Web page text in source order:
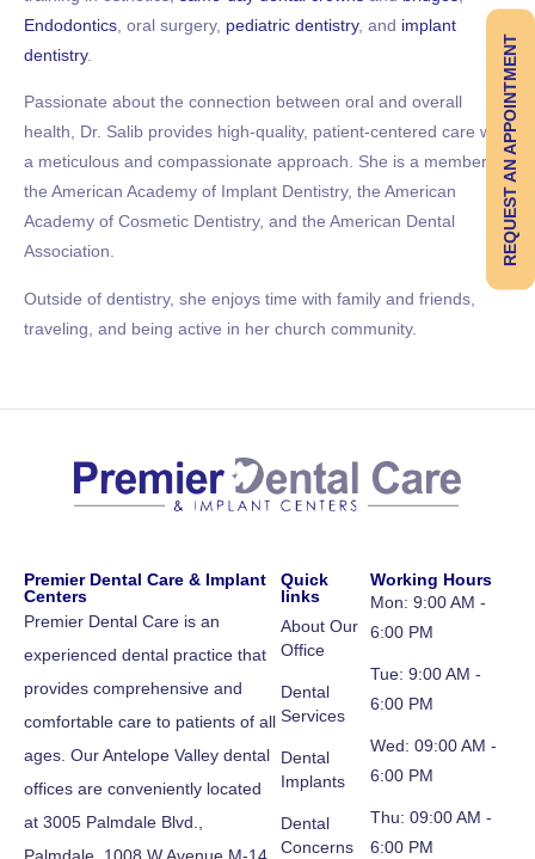
Endodontics , oral surgery, pediatric dentistry, and implant
dentistry.
Passionate about the connection between oral and overall
health, Dr. Salib provides high-quality, patient-centered care with
a meticulous and compassionate approach. She is a member of
the American Academy of Implant Dentistry, the American
Academy of Cosmetic Dentistry, and the American Dental
Association.
Outside of dentistry, she enjoys time with family and friends,
traveling, and being active in her church community.
Premier Dental Care & Implant
Centers
Premier Dental Care is an
experienced dental practice that
provides comprehensive and
comfortable care to patients of all
ages. Our Antelope Valley dental
offices are conveniently located
at 3005 Palmdale Blvd.,
Palmdale, 1008 W Avenue M-14,
Quick
links
About Our
Office
Dental
Services
Dental
Implants
Dental
Concerns
Working Hours
Mon: 9:00 AM -
6:00 PM
Tue: 9:00 AM -
6:00 PM
Wed: 09:00 AM -
6:00 PM
Thu: 09:00 AM -
6:00 PM
REQUEST AN APPOINTMENT